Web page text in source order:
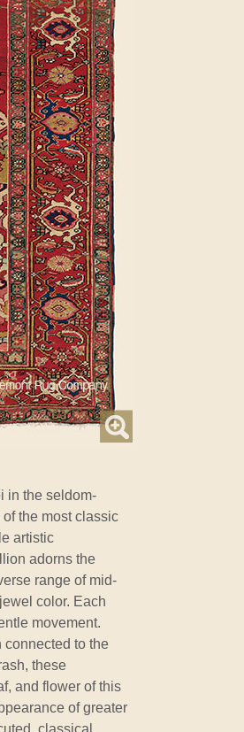
in the seldom-
the most classic
artistic
adorns the
range of mid-
color. Each
movement.
connected to the
these
and flower of this
of greater
classical